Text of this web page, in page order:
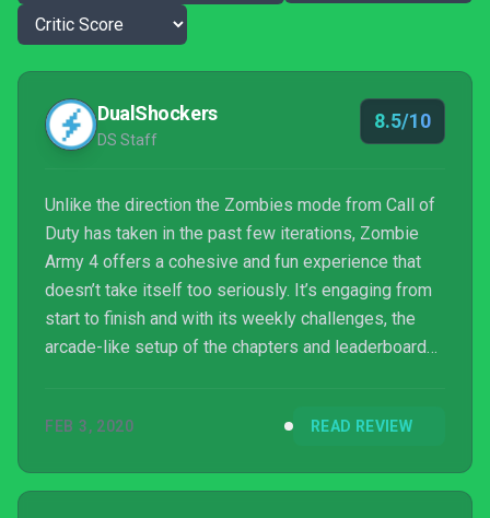
DualShockers
DS Staff
8.5/10
Unlike the direction the Zombies mode from Call of
Duty has taken in the past few iterations, Zombie
Army 4 offers a cohesive and fun experience that
doesn’t take itself too seriously. It’s engaging from
start to finish and with its weekly challenges, the
arcade-like setup of the chapters and leaderboards,
broken free of its Sniper Elite shackles and will
out Nazi zombies.
FEB 3, 2020 READ REVIEW